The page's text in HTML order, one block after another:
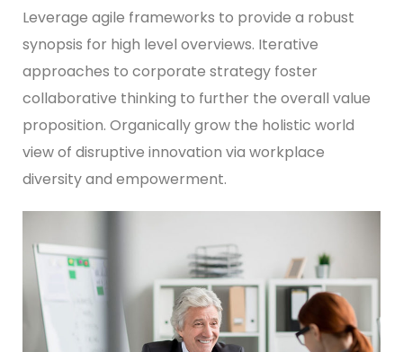
Leverage agile frameworks to provide a robust
synopsis for high level overviews. Iterative
approaches to corporate strategy foster
collaborative thinking to further the overall value
proposition. Organically grow the holistic world
view of disruptive innovation via workplace
diversity and empowerment.